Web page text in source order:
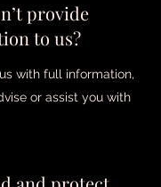
provide
to us?
with full information,
or assist you with